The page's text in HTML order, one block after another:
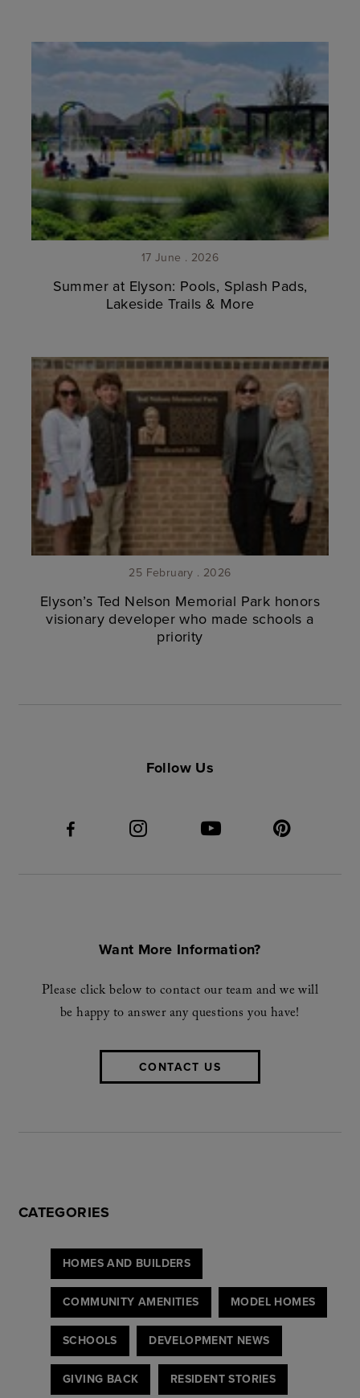
17 June . 2026
Summer at Elyson: Pools, Splash Pads,
Lakeside Trails & More
25 February . 2026
Elyson’s Ted Nelson Memorial Park honors
visionary developer who made schools a
priority
Follow Us
Want More Information?
Please click below to contact our team and we will
be happy to answer any questions you have!
CONTACT US
CATEGORIES
HOMES AND BUILDERS
COMMUNITY AMENITIES MODEL HOMES
SCHOOLS DEVELOPMENT NEWS
GIVING BACK RESIDENT STORIES